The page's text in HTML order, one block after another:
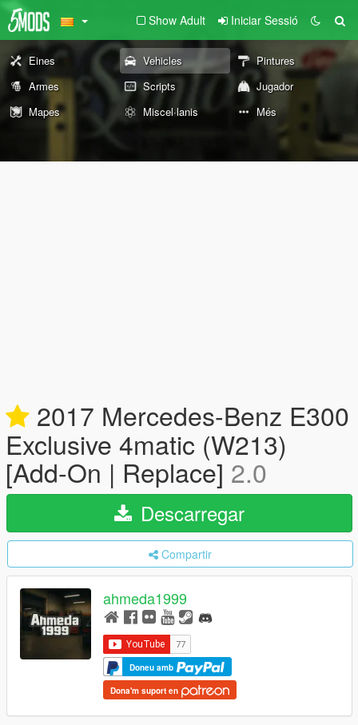
Show Adult Iniciar Sessió
Eines Vehicles
Pintures
Armes
Scripts
Jugador
Mapes
Miscel·lanis Més
2017 Mercedes-Benz E300
Exclusive 4matic (W213)
[Add-On | Replace] 2.0
Descarregar
Compartir
ahmeda1999
Doneu amb
Dona'm suport en